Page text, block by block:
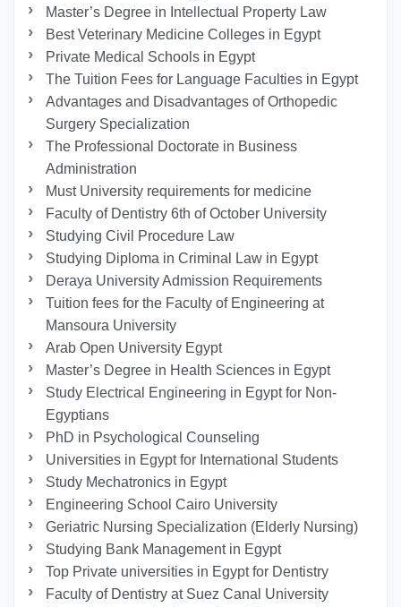
Master’s Degree in Intellectual Property Law
Best Veterinary Medicine Colleges in Egypt
Private Medical Schools in Egypt
The Tuition Fees for Language Faculties in Egypt
Advantages and Disadvantages of Orthopedic
Surgery Specialization
The Professional Doctorate in Business
Administration
Must University requirements for medicine
Faculty of Dentistry 6th of October University
Studying Civil Procedure Law
Studying Diploma in Criminal Law in Egypt
Deraya University Admission Requirements
Tuition fees for the Faculty of Engineering at
Mansoura University
Arab Open University Egypt
Master’s Degree in Health Sciences in Egypt
Study Electrical Engineering in Egypt for Non-
Egyptians
PhD in Psychological Counseling
Universities in Egypt for International Students
Study Mechatronics in Egypt
Engineering School Cairo University
Geriatric Nursing Specialization (Elderly Nursing)
Studying Bank Management in Egypt
Top Private universities in Egypt for Dentistry
Faculty of Dentistry at Suez Canal University